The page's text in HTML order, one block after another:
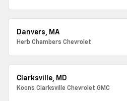
Danvers, MA
Herb Chambers Chevrolet
Clarksville, MD
Koons Clarksville Chevrolet GMC